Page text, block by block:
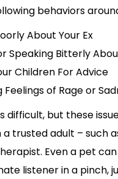
behaviors
About Your Ex
Speaking Bitterly
Children For Advice
Feelings of Rage or
difficult, but these
trusted adult – such
Even a pet
listener in a pinch,